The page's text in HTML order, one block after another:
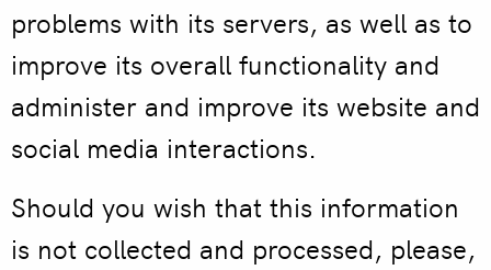
problems with its servers, as well as to
improve its overall functionality and
administer and improve its website and
social media interactions.
Should you wish that this information
is not collected and processed, please,